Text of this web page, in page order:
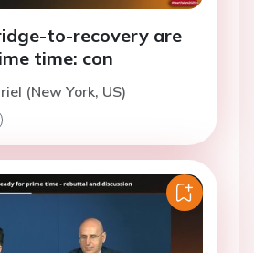
to-recovery are
time: con
(New York, US)